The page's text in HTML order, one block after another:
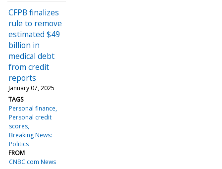
CFPB finalizes
rule to remove
estimated $49
billion in
medical debt
from credit
reports
January 07, 2025
TAGS
Personal finance
Personal credit
scores
Breaking News:
Politics
FROM
CNBC.com News